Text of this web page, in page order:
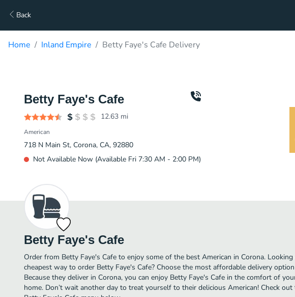
Back
Home Inland Empire Betty Faye's Cafe Delivery
Betty Faye's Cafe
12.63 mi
American
718 N Main St, Corona, CA, 92880
Not Available Now (Available Fri 7:30 AM - 2:00 PM)
Betty Faye's Cafe
Order from Betty Faye's Cafe to enjoy some of the best American in Corona.
cheapest way to order Betty Faye's Cafe? Choose the most affordable delivery
Because they deliver in Corona, you can enjoy Betty Faye's Cafe in the comfort of
home. Don’t wait another day to treat yourself to their delicious American! Check